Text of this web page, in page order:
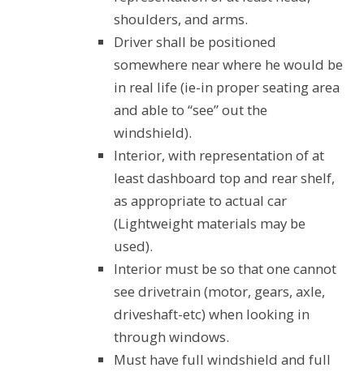
shoulders, and arms.
Driver shall be positioned
somewhere near where he would be
in real life (ie-in proper seating area
and able to “see” out the
windshield).
Interior, with representation of at
least dashboard top and rear shelf,
as appropriate to actual car
(Lightweight materials may be
used).
Interior must be so that one cannot
see drivetrain (motor, gears, axle,
driveshaft-etc) when looking in
through windows.
Must have full windshield and full